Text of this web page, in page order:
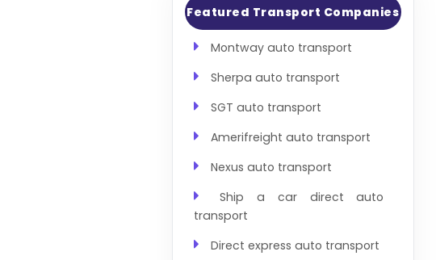
Featured Transport Companies
Montway auto transport
Sherpa auto transport
SGT auto transport
Amerifreight auto transport
Nexus auto transport
Ship a car direct auto
transport
Direct express auto transport